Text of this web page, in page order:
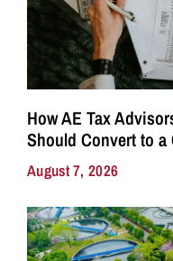
How AE Tax
Should Convert to a
August 7, 2026